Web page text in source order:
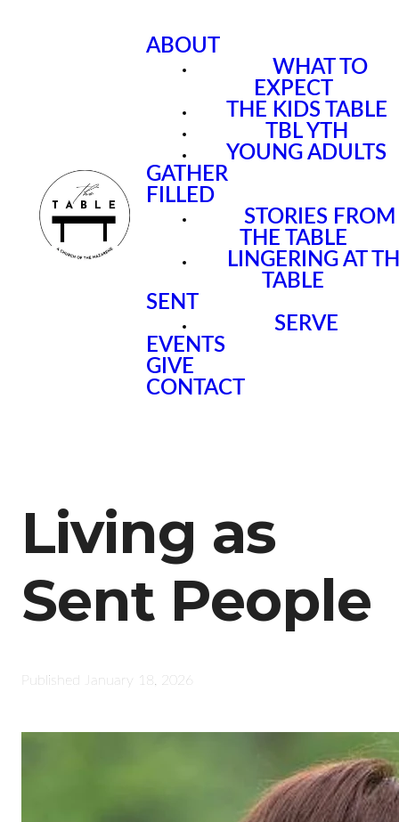
ABOUT
WHAT TO
EXPECT
THE KIDS TABLE
TBL YTH
YOUNG ADULTS
GATHER
FILLED
STORIES FROM
THE TABLE
LINGERING AT
TABLE
SENT
SERVE
EVENTS
GIVE
CONTACT
Living as
Sent People
Published January 18, 2026